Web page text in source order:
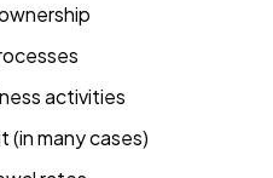
activities
(in many cases)